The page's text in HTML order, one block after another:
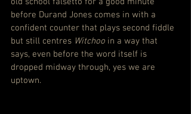
before Durand Jones comes in with a
confident counter that plays second fiddle
but still centres Witchoo in a way that
says, even before the word itself is
dropped midway through, yes we are
uptown.